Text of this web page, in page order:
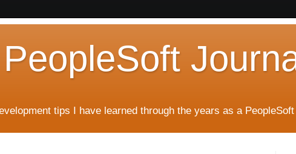
tips I have learned through the years as a